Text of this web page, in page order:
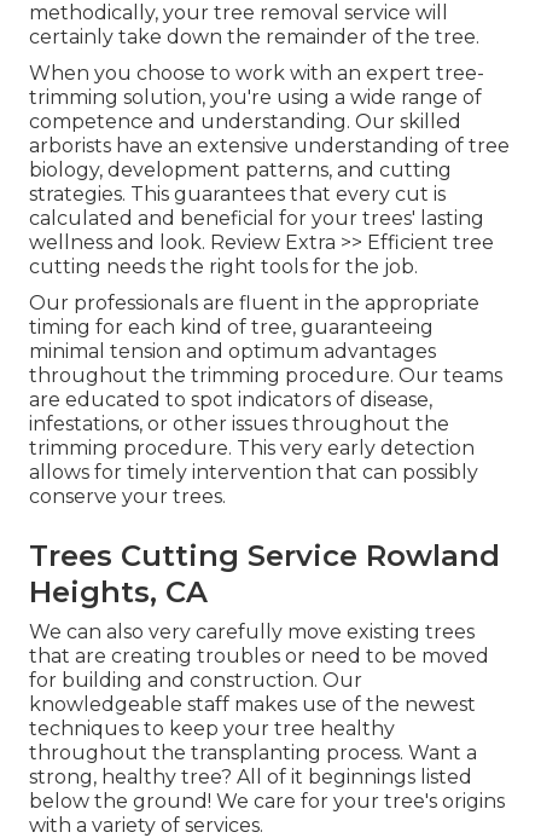
methodically, your tree removal service will
certainly take down the remainder of the tree.
When you choose to work with an expert tree-
trimming solution, you're using a wide range of
competence and understanding. Our skilled
arborists have an extensive understanding of tree
biology, development patterns, and cutting
strategies. This guarantees that every cut is
calculated and beneficial for your trees' lasting
wellness and look. Review Extra >> Efficient tree
cutting needs the right tools for the job.
Our professionals are fluent in the appropriate
timing for each kind of tree, guaranteeing
minimal tension and optimum advantages
throughout the trimming procedure. Our teams
are educated to spot indicators of disease,
infestations, or other issues throughout the
trimming procedure. This very early detection
allows for timely intervention that can possibly
conserve your trees.
Trees Cutting Service Rowland
Heights, CA
We can also very carefully move existing trees
that are creating troubles or need to be moved
for building and construction. Our
knowledgeable staff makes use of the newest
techniques to keep your tree healthy
throughout the transplanting process. Want a
strong, healthy tree? All of it beginnings listed
below the ground! We care for your tree's origins
with a variety of services.